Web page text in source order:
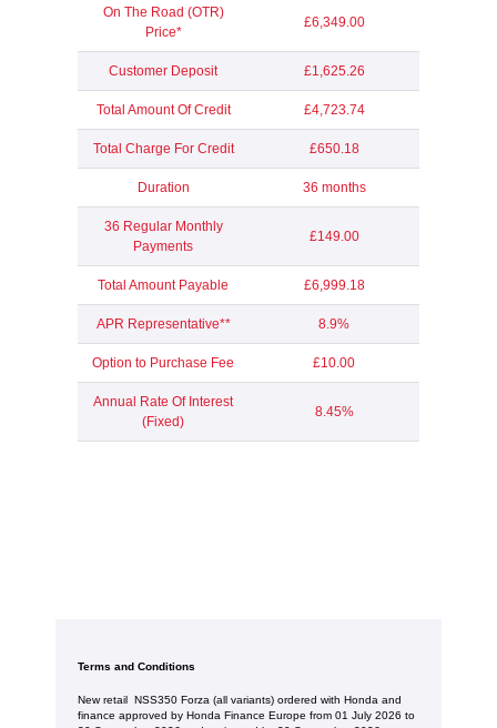
On The Road (OTR)
Price*
£6,349.00
Customer Deposit £1,625.26
Total Amount Of Credit £4,723.74
Total Charge For Credit £650.18
Duration 36 months
36 Regular Monthly
Payments
£149.00
Total Amount Payable £6,999.18
APR Representative** 8.9%
Option to Purchase Fee £10.00
Annual Rate Of Interest
(Fixed)
8.45%
Terms and Conditions
New retail NSS350 Forza (all variants) ordered with Honda and
finance approved by Honda Finance Europe from 01 July 2026 to